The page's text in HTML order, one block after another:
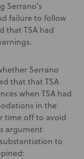
Serrano’s
failure to follow
that TSA had
Serrano
that that TSA
when TSA had
in the
time off to avoid
argument
to